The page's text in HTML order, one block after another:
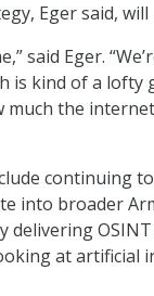
Eger said,
said Eger.
is kind of a lofty
the
continuing
into broader
at artificial